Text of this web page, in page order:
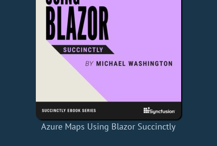
Azure Maps Using Blazor Succinctly